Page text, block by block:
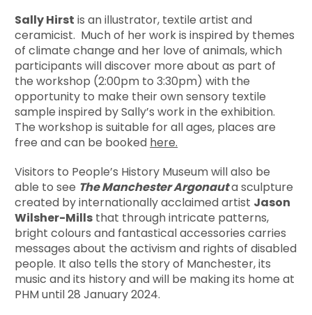
Sally Hirst is an illustrator, textile artist and
ceramicist. Much of her work is inspired by themes
of climate change and her love of animals, which
participants will discover more about as part of
the workshop (2:00pm to 3:30pm) with the
opportunity to make their own sensory textile
sample inspired by Sally’s work in the exhibition.
The workshop is suitable for all ages, places are
free and can be booked here.
Visitors to People’s History Museum will also be
able to see The Manchester Argonauta sculpture
created by internationally acclaimed artist Jason
Wilsher-Mills that through intricate patterns,
bright colours and fantastical accessories carries
messages about the activism and rights of disabled
people. It also tells the story of Manchester, its
music and its history and will be making its home at
PHM until 28 January 2024.